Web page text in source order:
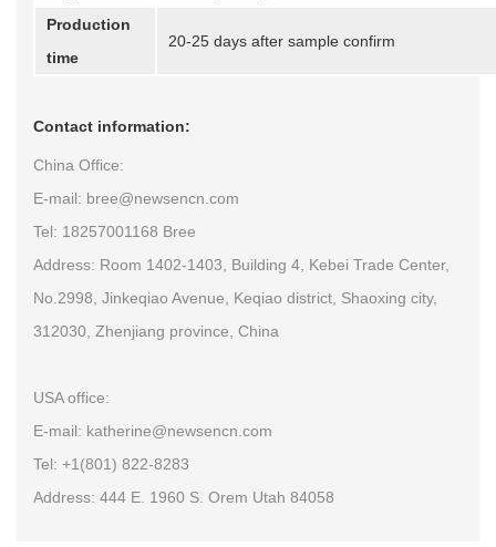
Production
time
20-25 days after sample confirm
Contact information:
China Office:
E-mail: bree@newsencn.com
Tel: 18257001168 Bree
Address: Room 1402-1403, Building 4, Kebei Trade Center,
No.2998, Jinkeqiao Avenue, Keqiao district, Shaoxing city,
312030, Zhenjiang province, China
USA office:
E-mail: katherine@newsencn.com
Tel: +1(801) 822-8283
Address: 444 E. 1960 S. Orem Utah 84058